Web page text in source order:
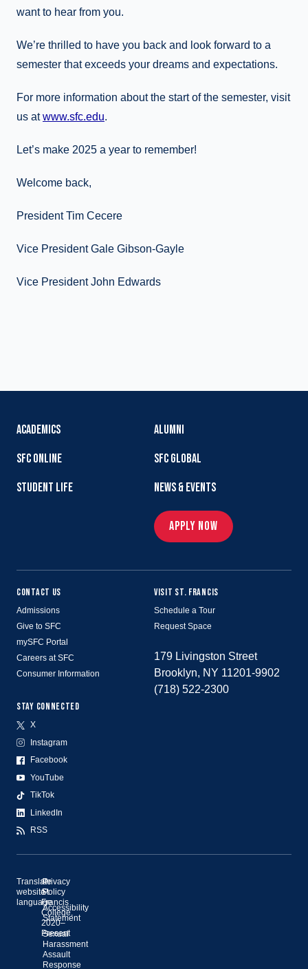
want to hear from you.
We’re thrilled to have you back and look forward to a
semester that exceeds your dreams and expectations.
For more information about the start of the semester, visit
us atwww.sfc.edu.
Let’s make 2025 a year to remember!
Welcome back,
President Tim Cecere
Vice President Gale Gibson-Gayle
Vice President John Edwards
ACADEMICS
SFC ONLINE
STUDENT LIFE
ALUMNI
SFC GLOBAL
NEWS & EVENTS
APPLY NOW
CONTACT US
Admissions
Give to SFC
mySFC Portal
Careers at SFC
Consumer Information
STAY CONNECTED
X
Instagram
Facebook
YouTube
TikTok
LinkedIn
RSS
VISIT ST. FRANCIS
Schedule a Tour
Request Space
179 Livingston Street
Brooklyn, NY 11201-9902
(718) 522-2300
©
St.
Francis
College,
2020–
Present
Privacy
Policy
Accessibility
Statement
Sexual
Harassment
Assault
Response
Translate
website
language